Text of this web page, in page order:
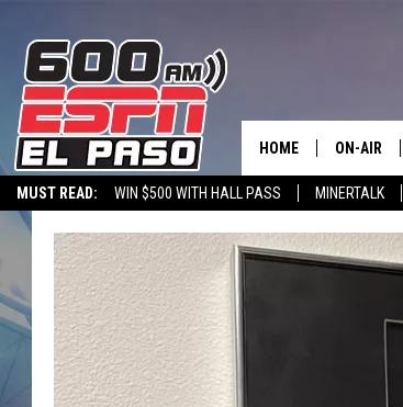
MUST READ: WIN $500 WITH HALL PASS MINERTALK
600 ESPN EL PASO YOUTUBE
HOME ON-AIR
SCHEDULE
DJS